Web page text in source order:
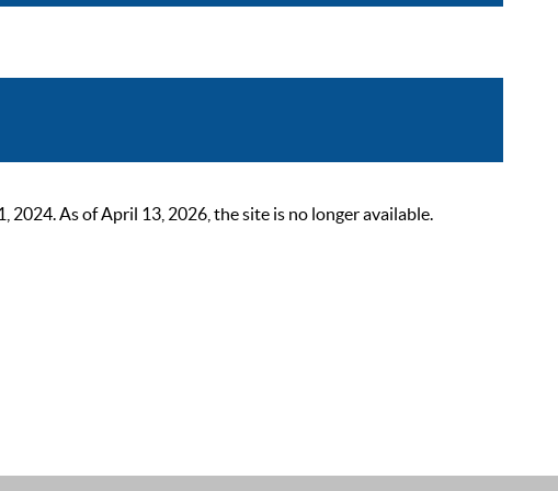
As of April 13, 2026, the site is no longer available.